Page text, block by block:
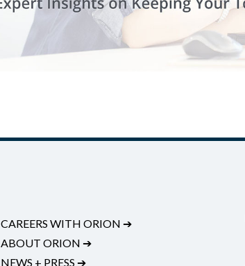
CAREERS WITH ORION ➔
ABOUT ORION ➔
NEWS + PRESS ➔